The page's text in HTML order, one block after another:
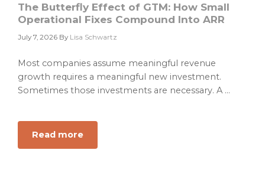
The Butterfly Effect of GTM: How Small
Operational Fixes Compound Into ARR
July 7, 2026 By Lisa Schwartz
Most companies assume meaningful revenue
growth requires a meaningful new investment.
Sometimes those investments are necessary. A ...
Read more
The